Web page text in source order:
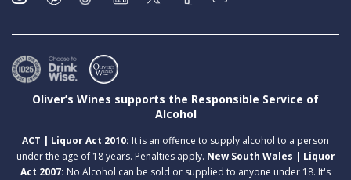
Oliver’s Wines supports the Responsible Service of
Alcohol
ACT | Liquor Act 2010: It is an offence to supply alcohol to a person
under the age of 18 years. Penalties apply. New South Wales | Liquor
Act 2007: No Alcohol can be sold or supplied to anyone under 18. It's